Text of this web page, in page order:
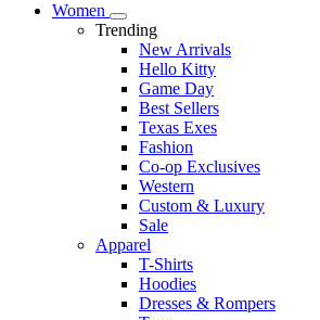
Women
Trending
New Arrivals
Hello Kitty
Game Day
Best Sellers
Texas Exes
Fashion
Co-op Exclusives
Western
Custom & Luxury
Sale
Apparel
T-Shirts
Hoodies
Dresses & Rompers